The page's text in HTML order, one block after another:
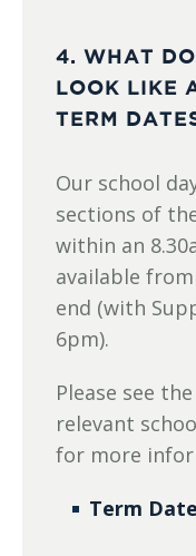
4. WHAT
LOOK LIKE
TERM
Our school
sections of
within an
available from
end (with
6pm).
Please see
relevant
for more
Term